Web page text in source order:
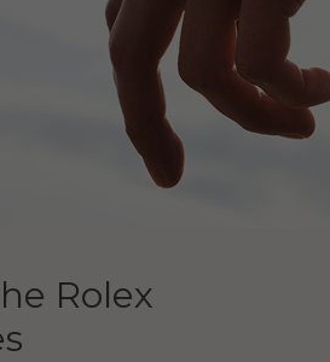
Rolex